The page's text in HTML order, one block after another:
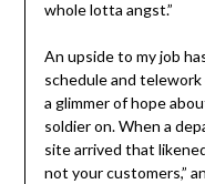
whole lotta angst.”
An upside to my job
schedule and
a glimmer of hope
soldier on. When a
site arrived that
not your customers,”